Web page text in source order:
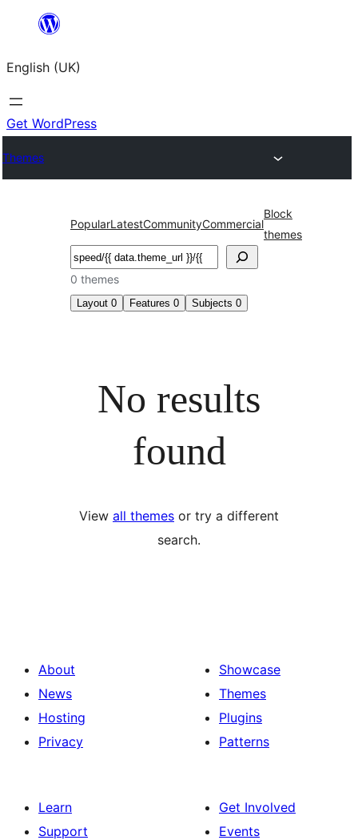
content
English (UK)
Get WordPress
Themes
PopularLatestCommunityCommercial
Block
themes
Search
0 themes
Layout 0 Features 0 Subjects 0
No results
found
View all themes or try a different
search.
About
News
Hosting
Privacy
Showcase
Themes
Plugins
Patterns
Learn
Support
Get Involved
Events